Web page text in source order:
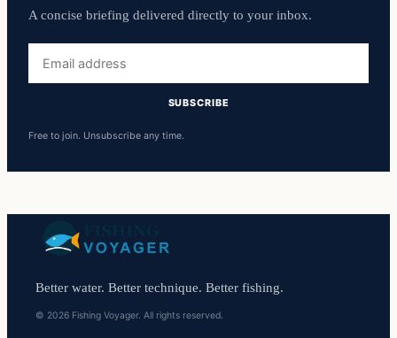
A concise briefing delivered directly to your inbox.
address
SUBSCRIBE
Free to join. Unsubscribe any time.
Better water. Better technique. Better fishing.
© 2026 Fishing Voyager. All rights reserved.